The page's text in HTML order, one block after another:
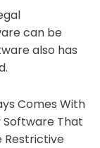
can be
also has
Comes With
Software That
Restrictive